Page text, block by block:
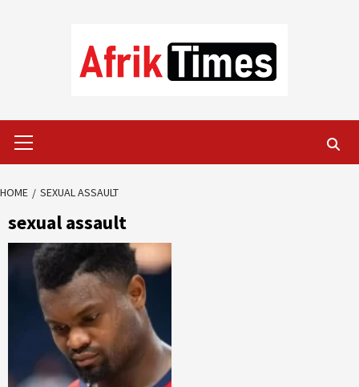
Menu
HOME SEXUAL ASSAULT
sexual assault